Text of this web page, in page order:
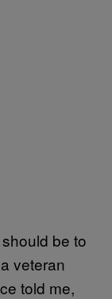
be to
veteran
told me,